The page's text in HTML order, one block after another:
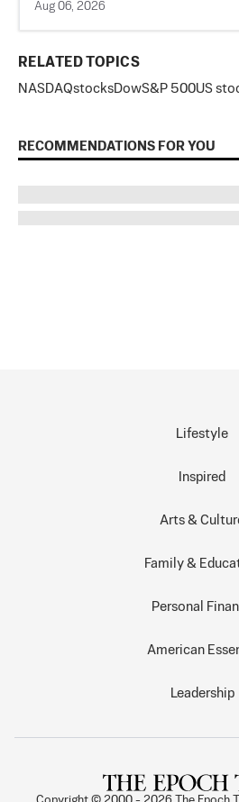
Aug 06, 2026
RELATED TOPICS
NASDAQstocksDowS&P 500US
RECOMMENDATIONS FOR YOU
Lifestyle
Inspired
Arts &
Family &
Personal
American
Leadership